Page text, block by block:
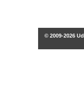
© 2009-2026